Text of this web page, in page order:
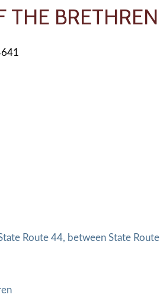
THE BRETHREN
Route 44, between State Route